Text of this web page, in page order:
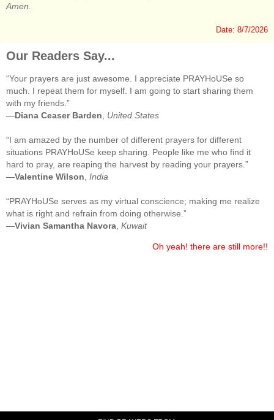
Amen.
Date: 8/7/2026
Our Readers Say...
“Your prayers are just awesome. I appreciate PRAYHoUSe so
much. I repeat them for myself. I am going to start sharing them
with my friends.”
—Diana Ceaser Barden United States
“I am amazed by the number of different prayers for different
situations PRAYHoUSe keep sharing. People like me who find it
hard to pray, are reaping the harvest by reading your prayers.”
—Valentine Wilson India
“PRAYHoUSe serves as my virtual conscience; making me realize
what is right and refrain from doing otherwise.”
—Vivian Samantha Navora Kuwait
Oh yeah! there are still more!!